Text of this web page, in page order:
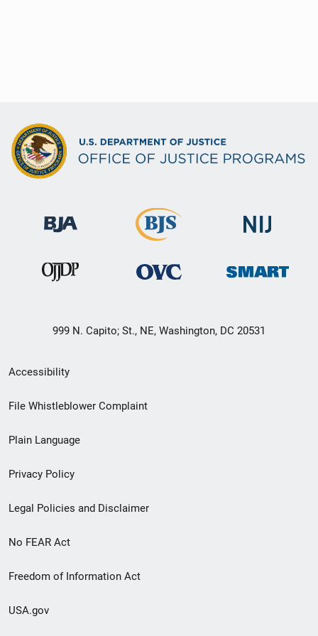
999 N. Capito; St., NE, Washington, DC 20531
Secondary
Footer
menu
Accessibility
File Whistleblower Complaint
Plain Language
Privacy Policy
Legal Policies and Disclaimer
No FEAR Act
Freedom of Information Act
USA.gov